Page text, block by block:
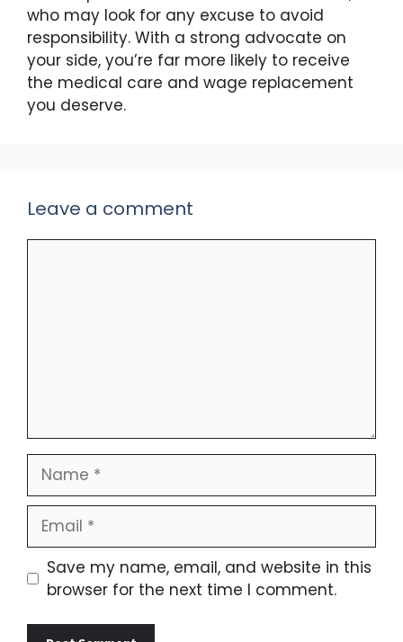
who may look for any excuse to avoid
responsibility. With a strong advocate on
your side, you’re far more likely to receive
the medical care and wage replacement
you deserve.
Leave a comment
Name
Email
Save my name, email, and website in this
browser for the next time I comment.